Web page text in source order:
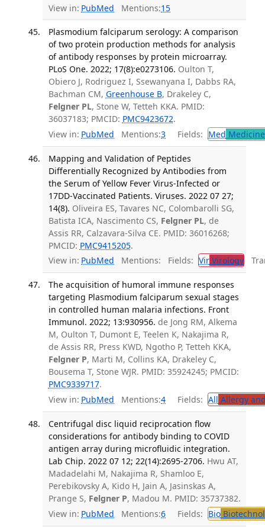
View in: PubMed Mentions:15
Plasmodium falciparum serology: A comparison
of two protein production methods for analysis
of antibody responses by protein microarray.
PLoS One. 2022; 17(8):e0273106. Oulton T,
Obiero J, Rodriguez I, Ssewanyana I, Dabbs RA,
Bachman CM, Greenhouse B, Drakeley C,
Felgner PL, Stone W, Tetteh KKA. PMID:
36037183; PMCID: PMC9423672.
View in: PubMed Mentions:3 Fields: Med
Mapping and Validation of Peptides
Differentially Recognized by Antibodies from
the Serum of Yellow Fever Virus-Infected or
17DD-Vaccinated Patients. Viruses. 2022 07 27;
14(8). Oliveira ES, Tavares NC, Colombarolli SG,
Batista ICA, Nascimento CS, Felgner PL, de
Assis RR, Calzavara-Silva CE. PMID: 36016268;
PMCID: PMC9415205.
View in: PubMed Mentions: Fields: VirVirology
The acquisition of humoral immune responses
targeting Plasmodium falciparum sexual stages
in controlled human malaria infections. Front
Immunol. 2022; 13:930956. de Jong RM, Alkema
M, Oulton T, Dumont E, Teelen K, Nakajima R,
de Assis RR, Press KWD, Ngotho P, Tetteh KKA,
Felgner P, Marti M, Collins KA, Drakeley C,
Bousema T, Stone WJR. PMID: 35924245; PMCID:
PMC9339717.
View in: PubMed Mentions:4 Fields: All Allergy
Centrifugal disc liquid reciprocation flow
considerations for antibody binding to COVID
antigen array during microfluidic integration.
Lab Chip. 2022 07 12; 22(14):2695-2706. Hwu AT,
Madadelahi M, Nakajima R, Shamloo E,
Perebikovsky A, Kido H, Jain A, Jasinskas A,
Prange S, Felgner P, Madou M. PMID: 35737382.
View in: PubMed Mentions:6 Fields: Bio